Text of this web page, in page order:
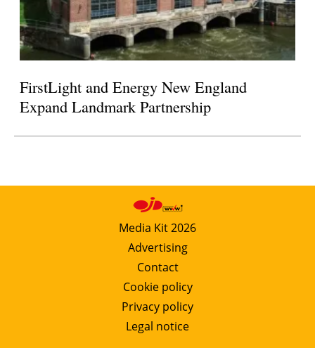
FirstLight and Energy New England
Expand Landmark Partnership
Media Kit 2026
Advertising
Contact
Cookie policy
Privacy policy
Legal notice